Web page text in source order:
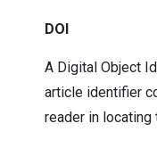
DOI
A Digital Object
article identifier
reader in